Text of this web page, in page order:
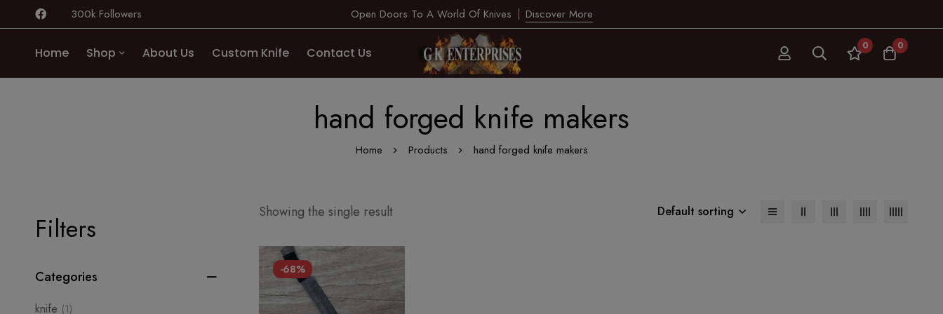
300k Followers Open Doors To A World Of Knives Discover More
Home Shop About Us Custom Knife Contact Us 0 0
hand forged knife makers
Home Products hand forged knife makers
Filters
Categories
knife (1)
Showing the single result Default sorting
-68%